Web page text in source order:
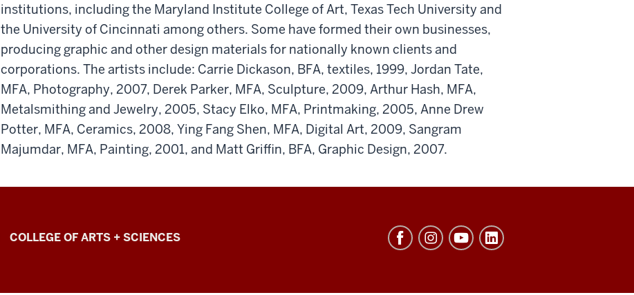
institutions, including the Maryland Institute College of Art, Texas Tech University and
the University of Cincinnati among others. Some have formed their own businesses,
producing graphic and other design materials for nationally known clients and
corporations. The artists include: Carrie Dickason, BFA, textiles, 1999, Jordan Tate,
MFA, Photography, 2007, Derek Parker, MFA, Sculpture, 2009, Arthur Hash, MFA,
Metalsmithing and Jewelry, 2005, Stacy Elko, MFA, Printmaking, 2005, Anne Drew
Potter, MFA, Ceramics, 2008, Ying Fang Shen, MFA, Digital Art, 2009, Sangram
Majumdar, MFA, Painting, 2001, and Matt Griffin, BFA, Graphic Design, 2007.
COLLEGE OF ARTS + SCIENCES